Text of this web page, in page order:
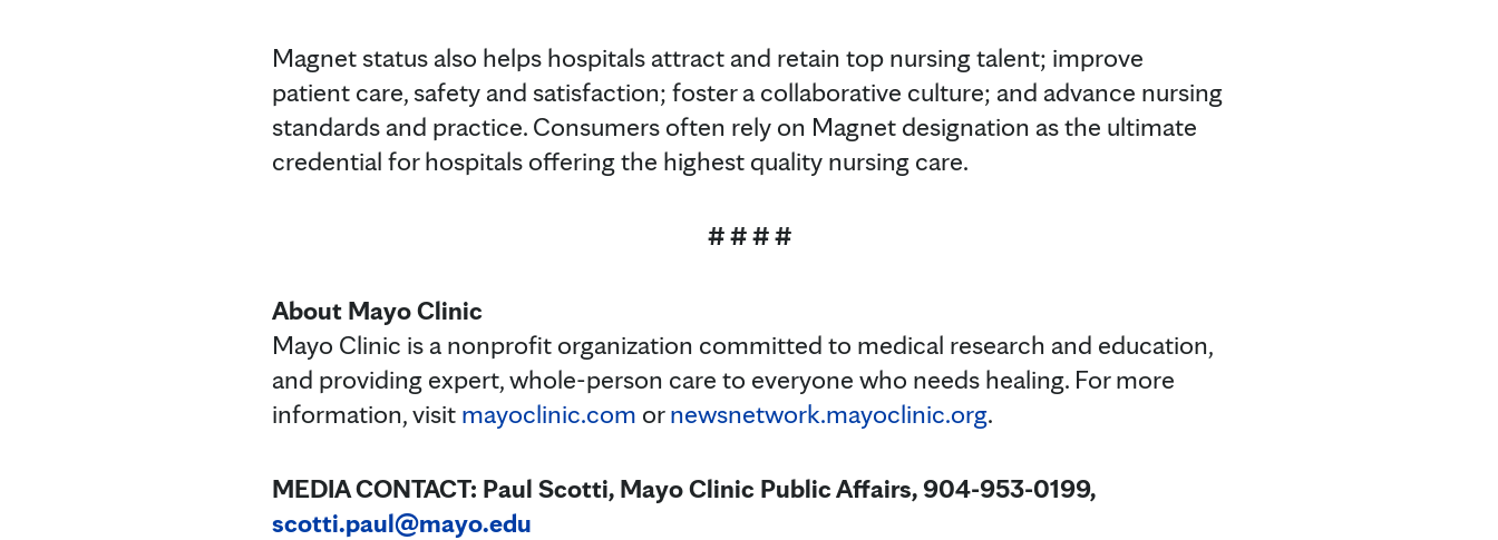
Magnet status also helps hospitals attract and retain top nursing talent; improve
patient care, safety and satisfaction; foster a collaborative culture; and advance nursing
standards and practice. Consumers often rely on Magnet designation as the ultimate
credential for hospitals offering the highest quality nursing care.
# # # #
About Mayo Clinic
Mayo Clinic is a nonprofit organization committed to medical research and education,
and providing expert, whole-person care to everyone who needs healing. For more
information, visit mayoclinic.com ornewsnetwork.mayoclinic.org.
MEDIA CONTACT: Paul Scotti, Mayo Clinic Public Affairs, 904-953-0199,
scotti.paul@mayo.edu